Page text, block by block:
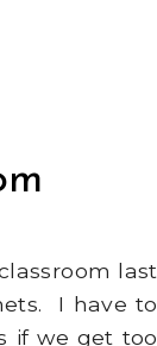
last
I have to
if we get too